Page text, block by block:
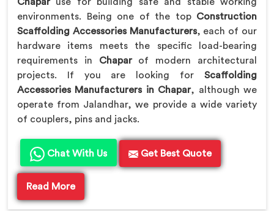
environments. Being one of the top Construction
Scaffolding Accessories Manufacturers, each of our
hardware items meets the specific load-bearing
requirements in Chapar of modern architectural
projects. If you are looking for Scaffolding
Accessories Manufacturers in Chapar, although we
operate from Jalandhar, we provide a wide variety
of couplers, pins and jacks.
Chat With Us Get Best Quote
Read More